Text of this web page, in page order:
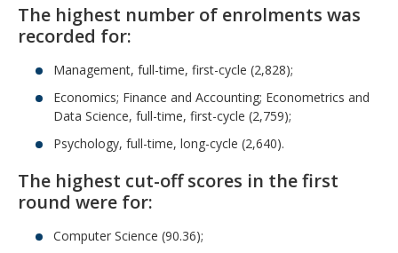
The highest number of enrolments was
recorded for:
Management, full-time, first-cycle (2,828);
Economics; Finance and Accounting; Econometrics and
Data Science, full-time, first-cycle (2,759);
Psychology, full-time, long-cycle (2,640).
The highest cut-off scores in the first
round were for:
Computer Science (90.36);